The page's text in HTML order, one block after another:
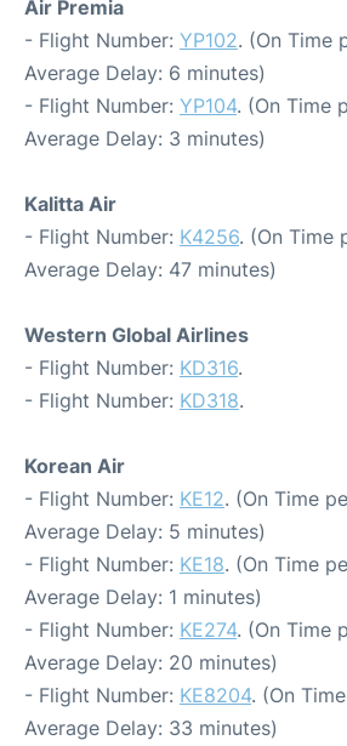
Air Premia
- Flight Number: YP102. (On Time
Average Delay: 6 minutes)
- Flight Number: YP104. (On Time
Average Delay: 3 minutes)
Kalitta Air
- Flight Number: K4256. (On Time
Average Delay: 47 minutes)
Western Global Airlines
- Flight Number: KD316.
- Flight Number: KD318.
Korean Air
- Flight Number: KE12. (On Time
Average Delay: 5 minutes)
- Flight Number: KE18. (On Time
Average Delay: 1 minutes)
- Flight Number: KE274. (On Time
Average Delay: 20 minutes)
- Flight Number: KE8204. (On
Average Delay: 33 minutes)